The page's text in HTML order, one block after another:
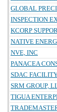
GLOBAL
INSPECTION
KCORP
NATIVE
NVE, INC
PANACEA
SDAC
SRM GROUP,
TIGUA